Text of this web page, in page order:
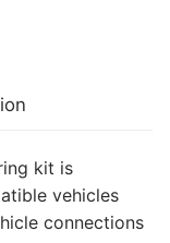
kit is
vehicles
connections